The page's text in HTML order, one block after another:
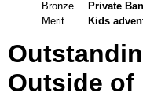
Bronze
Private
Merit
Kids
Outside of